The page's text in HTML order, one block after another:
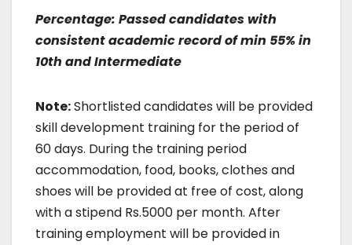
Percentage: Passed candidates with
consistent academic record of min 55% in
10th and Intermediate
Note:Shortlisted candidates will be provided
skill development training for the period of
60 days. During the training period
accommodation, food, books, clothes and
shoes will be provided at free of cost, along
with a stipend Rs.5000 per month. After
training employment will be provided in